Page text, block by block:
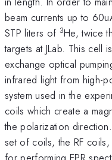
beam currents up to
STP liters of 3He, twice
targets at JLab. This cell
exchange optical
infrared light from high-
system used in the
coils which create a
the polarization
set of coils, the RF